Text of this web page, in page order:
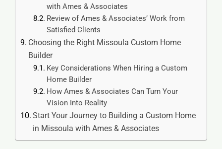
with Ames & Associates
Review of Ames & Associates’ Work from
Satisfied Clients
Choosing the Right Missoula Custom Home
Builder
Key Considerations When Hiring a Custom
Home Builder
How Ames & Associates Can Turn Your
Vision Into Reality
Start Your Journey to Building a Custom Home
in Missoula with Ames & Associates